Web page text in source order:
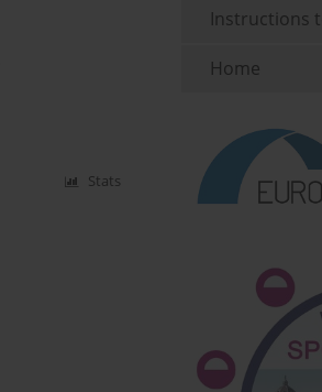
Stats
Instructions
Home